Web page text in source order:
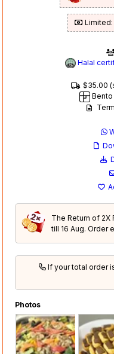
Halal
$35.00
The Return of 2X
till 16 Aug. Order
If your total order
Photos